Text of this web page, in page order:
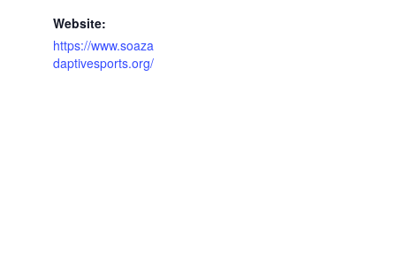
Website:
https://www.soaza
daptivesports.org/